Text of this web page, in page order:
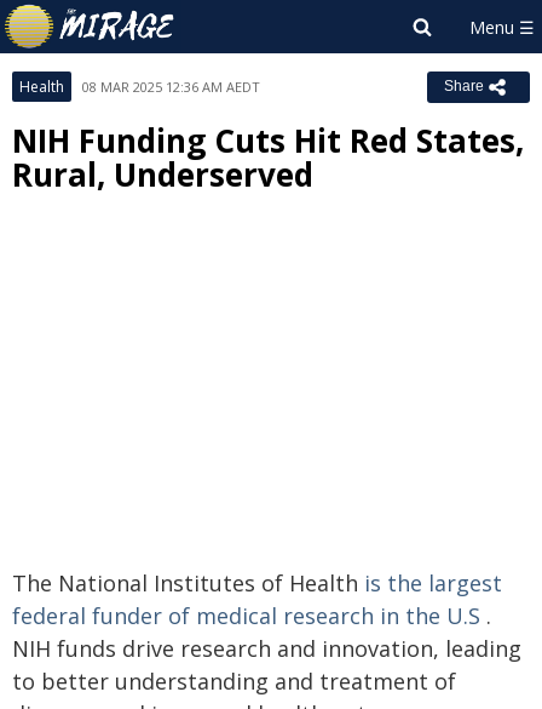
Health 08 MAR 2025 12:36 AM AEDT Share
NIH Funding Cuts Hit Red States,
Rural, Underserved
The National Institutes of Health is the largest
federal funder of medical research in the U.S .
NIH funds drive research and innovation, leading
to better understanding and treatment of